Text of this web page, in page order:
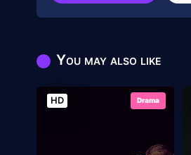
You may also like
HD Drama